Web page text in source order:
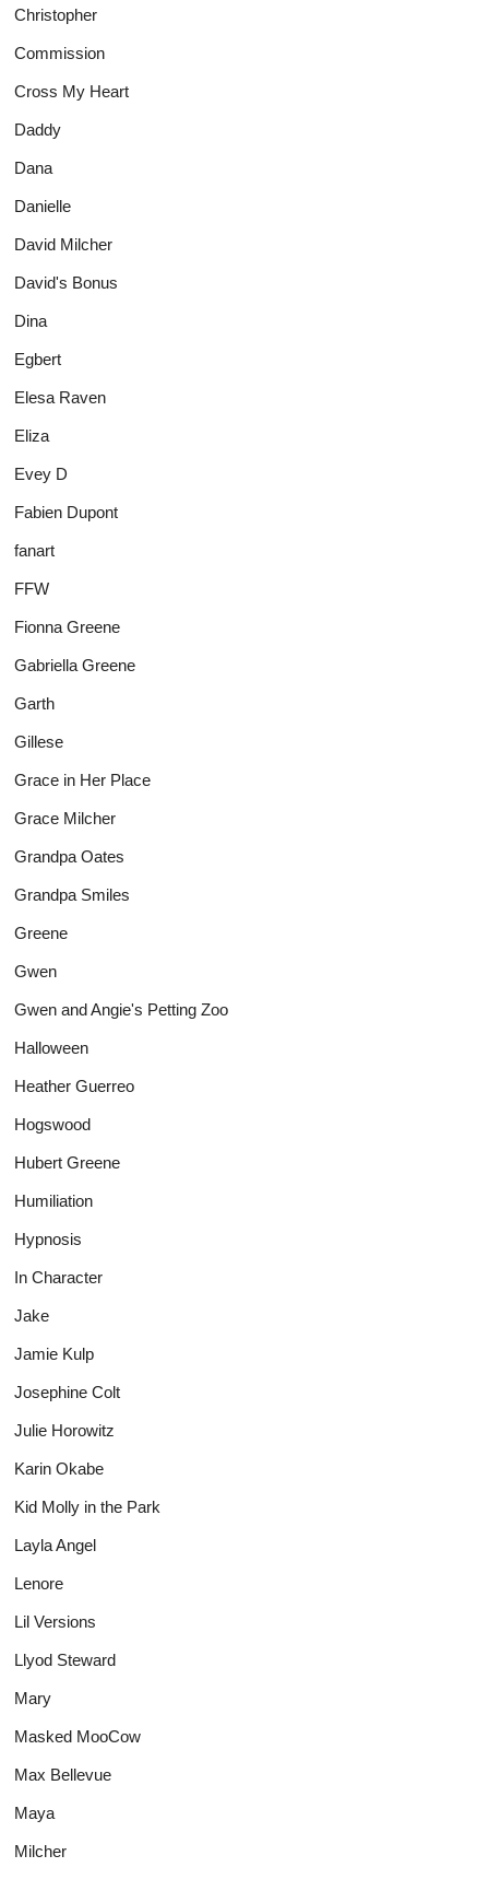
Christopher
Commission
Cross My Heart
Daddy
Dana
Danielle
David Milcher
David's Bonus
Dina
Egbert
Elesa Raven
Eliza
Evey D
Fabien Dupont
fanart
FFW
Fionna Greene
Gabriella Greene
Garth
Gillese
Grace in Her Place
Grace Milcher
Grandpa Oates
Grandpa Smiles
Greene
Gwen
Gwen and Angie's Petting Zoo
Halloween
Heather Guerreo
Hogswood
Hubert Greene
Humiliation
Hypnosis
In Character
Jake
Jamie Kulp
Josephine Colt
Julie Horowitz
Karin Okabe
Kid Molly in the Park
Layla Angel
Lenore
Lil Versions
Llyod Steward
Mary
Masked MooCow
Max Bellevue
Maya
Milcher